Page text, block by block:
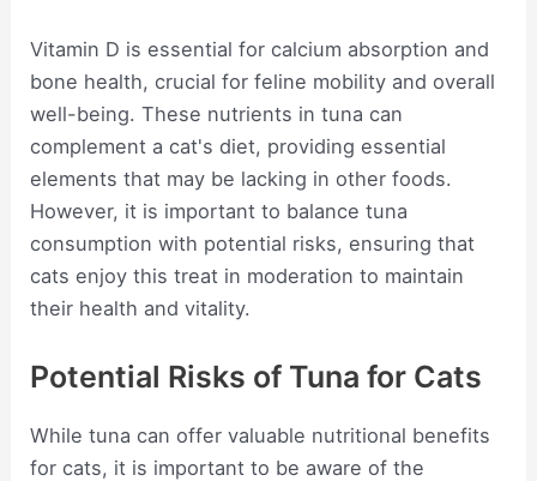
Vitamin D is essential for calcium absorption and
bone health, crucial for feline mobility and overall
well-being. These nutrients in tuna can
complement a cat's diet, providing essential
elements that may be lacking in other foods.
However, it is important to balance tuna
consumption with potential risks, ensuring that
cats enjoy this treat in moderation to maintain
their health and vitality.
Potential Risks of Tuna for Cats
While tuna can offer valuable nutritional benefits
for cats, it is important to be aware of the